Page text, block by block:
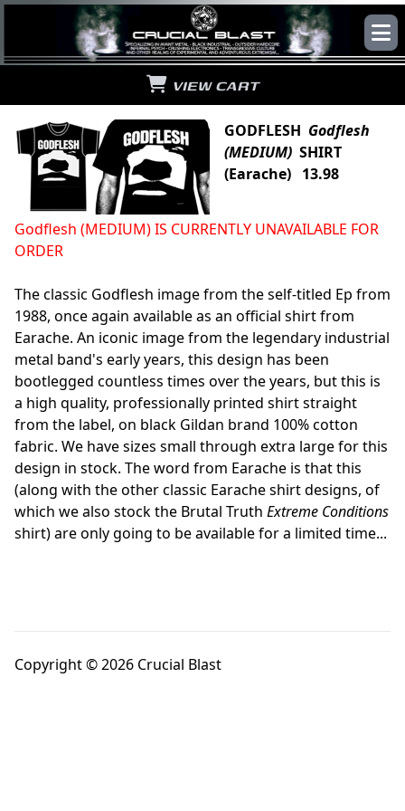
VIEW CART
GODFLESH Godflesh
(MEDIUM) SHIRT
(Earache) 13.98
Godflesh (MEDIUM) IS CURRENTLY UNAVAILABLE FOR
ORDER
The classic Godflesh image from the self-titled Ep from
1988, once again available as an official shirt from
Earache. An iconic image from the legendary industrial
metal band's early years, this design has been
bootlegged countless times over the years, but this is
a high quality, professionally printed shirt straight
from the label, on black Gildan brand 100% cotton
fabric. We have sizes small through extra large for this
design in stock. The word from Earache is that this
(along with the other classic Earache shirt designs, of
which we also stock the Brutal Truth Extreme Conditions
shirt) are only going to be available for a limited time...
Copyright © 2026 Crucial Blast